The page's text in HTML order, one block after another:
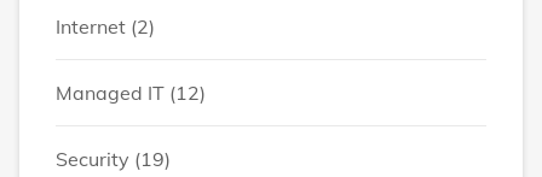
Internet (2)
Managed IT (12)
Security (19)